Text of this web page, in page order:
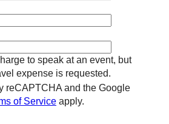
to speak at an event, but
expense is requested.
reCAPTCHA and the Google
of Service apply.